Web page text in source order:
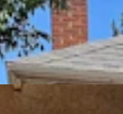
are being
Jean,